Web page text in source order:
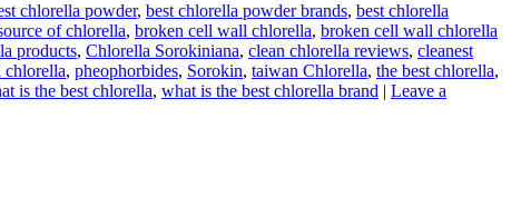
chlorella powder, best chlorella powder brands, best chlorella
of chlorella, broken cell wall chlorella, broken cell wall chlorella
products, Chlorella Sorokiniana, clean chlorella reviews, cleanest
chlorella, pheophorbides, Sorokin, taiwan Chlorella, the best chlorella,
is the best chlorella, what is the best chlorella brand | Leave a